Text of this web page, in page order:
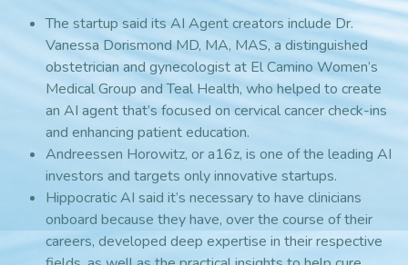
The startup said its AI Agent creators include Dr.
Vanessa Dorismond MD, MA, MAS, a distinguished
obstetrician and gynecologist at El Camino Women’s
Medical Group and Teal Health, who helped to create
an AI agent that’s focused on cervical cancer check-ins
and enhancing patient education.
Andreessen Horowitz, or a16z, is one of the leading AI
investors and targets only innovative startups.
Hippocratic AI said it’s necessary to have clinicians
onboard because they have, over the course of their
careers, developed deep expertise in their respective